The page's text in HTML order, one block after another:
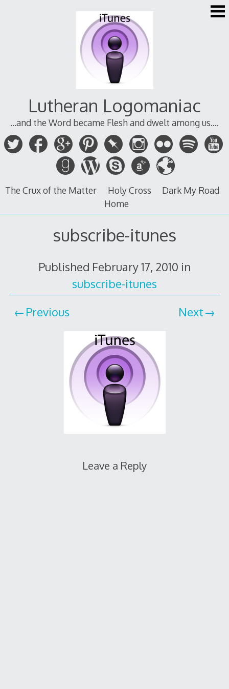
Lutheran Logomaniac
...and the Word became Flesh and dwelt among us....
The Crux of the Matter Holy Cross
Dark My Road
Home
subscribe-itunes
Published February 17, 2010 in
subscribe-itunes
Previous
Next
Leave a Reply